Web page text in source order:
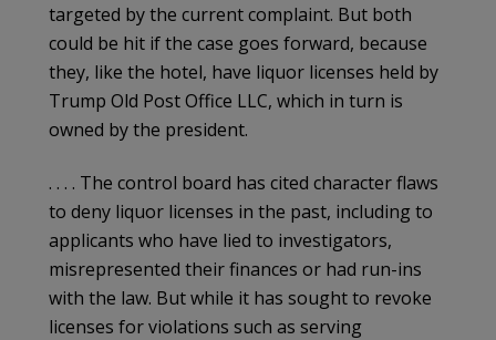
targeted by the current complaint. But both
could be hit if the case goes forward, because
they, like the hotel, have liquor licenses held by
Trump Old Post Office LLC, which in turn is
owned by the president.
. . . . The control board has cited character flaws
to deny liquor licenses in the past, including to
applicants who have lied to investigators,
misrepresented their finances or had run-ins
with the law. But while it has sought to revoke
licenses for violations such as serving